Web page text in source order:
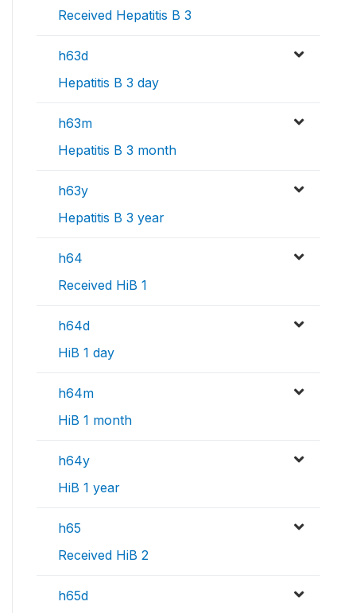
Received Hepatitis B 3
h63d
Hepatitis B 3 day
h63m
Hepatitis B 3 month
h63y
Hepatitis B 3 year
h64
Received HiB 1
h64d
HiB 1 day
h64m
HiB 1 month
h64y
HiB 1 year
h65
Received HiB 2
h65d